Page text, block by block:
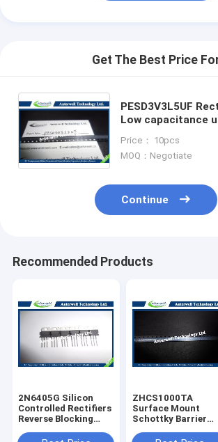
Get The Best Price
PESD3V3L5UF
Low capacitance
arrays
Price： 10pcs
MOQ：Negotiate
Continue
Recommended Products
2N6405G Silicon
Controlled Rectifiers
Reverse Blocking
800 VOLTS
ZHCS1000TA
Surface Mount
Schottky Barrier
Integrated Circuit